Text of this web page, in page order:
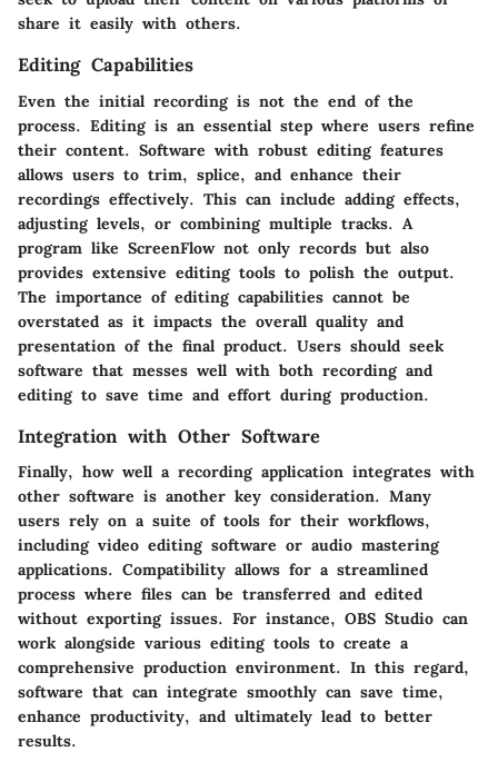
share it easily with others.
Editing Capabilities
Even the initial recording is not the end of the
process. Editing is an essential step where users refine
their content. Software with robust editing features
allows users to trim, splice, and enhance their
recordings effectively. This can include adding effects,
adjusting levels, or combining multiple tracks. A
program like ScreenFlow not only records but also
provides extensive editing tools to polish the output.
The importance of editing capabilities cannot be
overstated as it impacts the overall quality and
presentation of the final product. Users should seek
software that messes well with both recording and
editing to save time and effort during production.
Integration with Other Software
Finally, how well a recording application integrates with
other software is another key consideration. Many
users rely on a suite of tools for their workflows,
including video editing software or audio mastering
applications. Compatibility allows for a streamlined
process where files can be transferred and edited
without exporting issues. For instance, OBS Studio can
work alongside various editing tools to create a
comprehensive production environment. In this regard,
software that can integrate smoothly can save time,
enhance productivity, and ultimately lead to better
results.